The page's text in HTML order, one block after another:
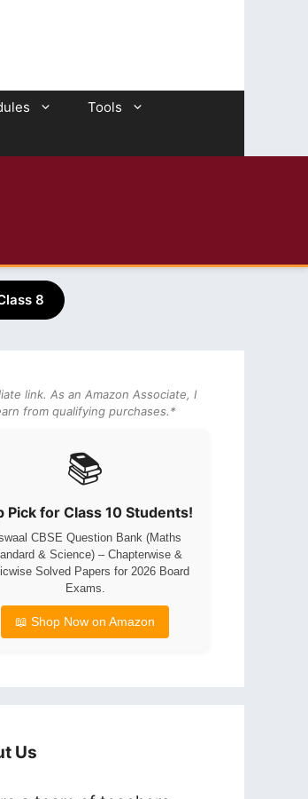
Tools
8
link. As an Amazon Associate, I
from qualifying purchases.*
📚
Pick for Class 10 Students!
CBSE Question Bank (Maths
& Science) – Chapterwise &
Solved Papers for 2026 Board
Exams.
📖 Shop Now on Amazon
Us